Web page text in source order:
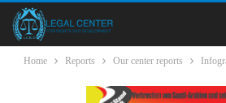
Home Reports Our center reports